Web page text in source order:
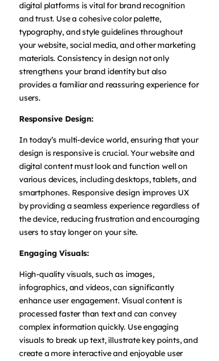
digital platforms is vital for brand recognition
and trust. Use a cohesive color palette,
typography, and style guidelines throughout
your website, social media, and other marketing
materials. Consistency in design not only
strengthens your brand identity but also
provides a familiar and reassuring experience for
users.
Responsive Design:
In today’s multi-device world, ensuring that your
design is responsive is crucial. Your website and
digital content must look and function well on
various devices, including desktops, tablets, and
smartphones. Responsive design improves UX
by providing a seamless experience regardless of
the device, reducing frustration and encouraging
users to stay longer on your site.
Engaging Visuals:
High-quality visuals, such as images,
infographics, and videos, can significantly
enhance user engagement. Visual content is
processed faster than text and can convey
complex information quickly. Use engaging
visuals to break up text, illustrate key points, and
create a more interactive and enjoyable user